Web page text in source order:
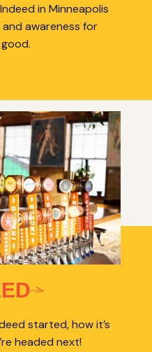
in Minneapolis
awareness for
started, how it’s
headed next!